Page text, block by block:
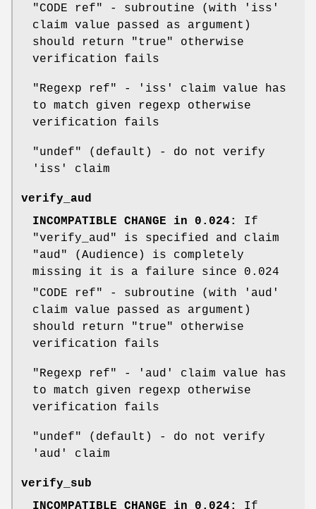
"CODE ref"
- subroutine (with 'iss'
claim value passed as argument)
should return
"true"
otherwise
verification fails
"Regexp ref"
- 'iss' claim value has
to match given regexp otherwise
verification fails
"undef"
(default) - do not verify
'iss' claim
verify_aud
INCOMPATIBLE CHANGE in 0.024:
If
"verify_aud"
is specified and claim
"aud"
(Audience) is completely
missing it is a failure since 0.024
"CODE ref"
- subroutine (with 'aud'
claim value passed as argument)
should return
"true"
otherwise
verification fails
"Regexp ref"
- 'aud' claim value has
to match given regexp otherwise
verification fails
"undef"
(default) - do not verify
'aud' claim
verify_sub
INCOMPATIBLE CHANGE in 0.024:
If